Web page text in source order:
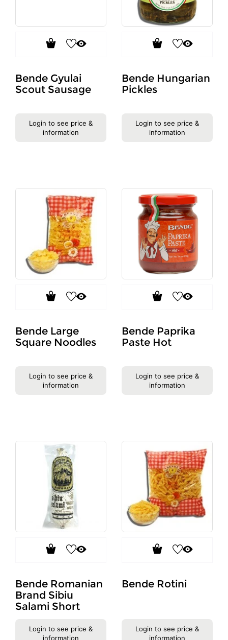
Bende Gyulai
Scout Sausage
Login to see price &
information
Bende Hungarian
Pickles
Login to see price &
information
Bende Large
Square Noodles
Login to see price &
information
Bende Paprika
Paste Hot
Login to see price &
information
Bende Romanian
Brand Sibiu
Salami Short
Login to see price &
information
Bende Rotini
Login to see price &
information